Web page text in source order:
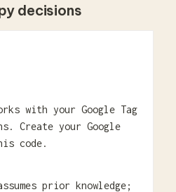
decisions
with your Google Tag
Create your Google
code.
prior knowledge;